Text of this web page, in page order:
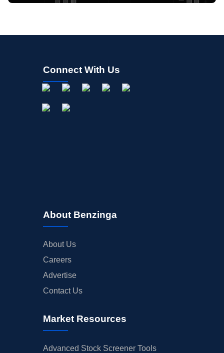
Connect With Us
About Benzinga
About Us
Careers
Advertise
Contact Us
Market Resources
Advanced Stock Screener Tools